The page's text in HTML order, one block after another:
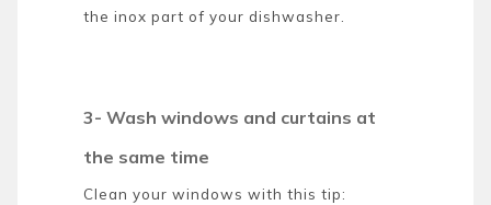
the inox part of your dishwasher.
3- Wash windows and curtains at
the same time
Clean your windows with this tip: